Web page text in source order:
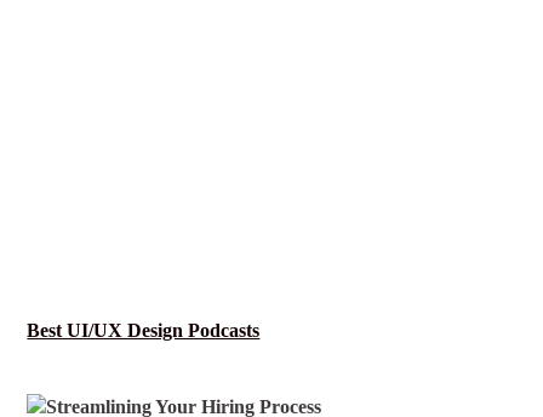
Best UI/UX Design Podcasts